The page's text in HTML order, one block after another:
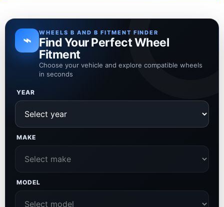
⌁ WHEELS B AND B FITMENT FINDER
Find Your Perfect Wheel
Fitment
Choose your vehicle and explore compatible wheels
in seconds
YEAR
MAKE
MODEL